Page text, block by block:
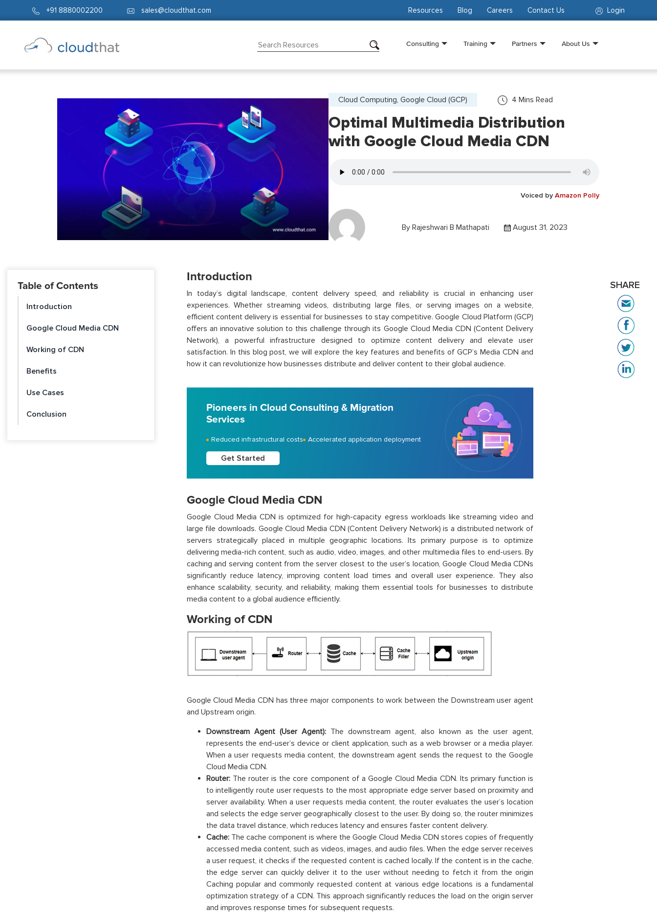
+91 8880002200 sales@cloudthat.com Login
Resources Blog Careers Contact Us
Consulting Training Partners About Us
Cloud Computing, Google Cloud (GCP) 4 Mins Read
Optimal Multimedia Distribution
with Google Cloud Media CDN
Voiced by Amazon Polly
By Rajeshwari B Mathapati August 31, 2023
Table of Contents
Introduction
Google Cloud Media CDN
Working of CDN
Benefits
Use Cases
Conclusion
Introduction
In today’s digital landscape, content delivery speed, and reliability is crucial in enhancing user
experiences. Whether streaming videos, distributing large files, or serving images on a website,
efficient content delivery is essential for businesses to stay competitive. Google Cloud Platform (GCP)
offers an innovative solution to this challenge through its Google Cloud Media CDN (Content Delivery
Network), a powerful infrastructure designed to optimize content delivery and elevate user
satisfaction. In this blog post, we will explore the key features and benefits of GCP’s Media CDN and
how it can revolutionize how businesses distribute and deliver content to their global audience.
Pioneers in Cloud Consulting & Migration
Services
Reduced infrastructural costs Accelerated application deployment
Get Started
Google Cloud Media CDN
Google Cloud Media CDN is optimized for high-capacity egress workloads like streaming video and
large file downloads. Google Cloud Media CDN (Content Delivery Network) is a distributed network of
servers strategically placed in multiple geographic locations. Its primary purpose is to optimize
delivering media-rich content, such as audio, video, images, and other multimedia files to end-users. By
caching and serving content from the server closest to the user’s location, Google Cloud Media CDNs
significantly reduce latency, improving content load times and overall user experience. They also
enhance scalability, security, and reliability, making them essential tools for businesses to distribute
media content to a global audience efficiently.
Working of CDN
Google Cloud Media CDN has three major components to work between the Downstream user agent
and Upstream origin.
Downstream Agent (User Agent):The downstream agent, also known as the user agent,
represents the end-user’s device or client application, such as a web browser or a media player.
When a user requests media content, the downstream agent sends the request to the Google
Cloud Media CDN.
Router:The router is the core component of a Google Cloud Media CDN. Its primary function is
to intelligently route user requests to the most appropriate edge server based on proximity and
server availability. When a user requests media content, the router evaluates the user’s location
and selects the edge server geographically closest to the user. By doing so, the router minimizes
the data travel distance, which reduces latency and ensures faster content delivery.
Cache:The cache component is where the Google Cloud Media CDN stores copies of frequently
accessed media content, such as videos, images, and audio files. When the edge server receives
a user request, it checks if the requested content is cached locally. If the content is in the cache,
the edge server can quickly deliver it to the user without needing to fetch it from the origin
Caching popular and commonly requested content at various edge locations is a fundamental
optimization strategy of a CDN. This approach significantly reduces the load on the origin server
and improves response times for subsequent requests.
SHARE